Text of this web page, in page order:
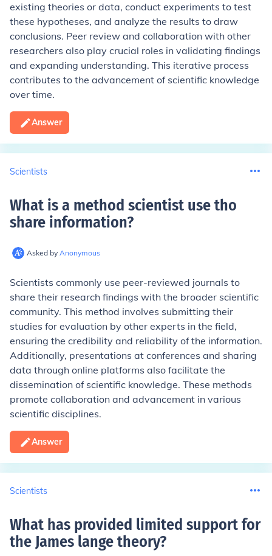
existing theories or data, conduct experiments to test
these hypotheses, and analyze the results to draw
conclusions. Peer review and collaboration with other
researchers also play crucial roles in validating findings
and expanding understanding. This iterative process
contributes to the advancement of scientific knowledge
over time.
Answer
Scientists
What is a method scientist use tho
share information?
Asked by Anonymous
Scientists commonly use peer-reviewed journals to
share their research findings with the broader scientific
community. This method involves submitting their
studies for evaluation by other experts in the field,
ensuring the credibility and reliability of the information.
Additionally, presentations at conferences and sharing
data through online platforms also facilitate the
dissemination of scientific knowledge. These methods
promote collaboration and advancement in various
scientific disciplines.
Answer
Scientists
What has provided limited support for
the James lange theory?